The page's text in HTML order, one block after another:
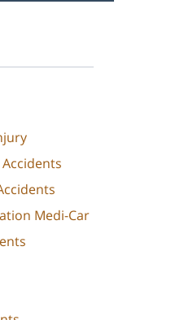
Medi-Car